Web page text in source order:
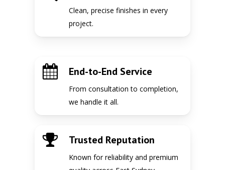
Clean, precise finishes in every
project.
End-to-End Service
From consultation to completion,
we handle it all.
Trusted Reputation
Known for reliability and premium